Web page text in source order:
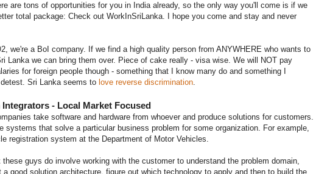
are tons of opportunities for you in India already, so the only way you'll come is if we
total package: Check out WorkInSriLanka. I hope you come and stay and never
we're a BoI company. If we find a high quality person from ANYWHERE who wants to
Lanka we can bring them over. Piece of cake really - visa wise. We will NOT pay
for foreign people though - something that I know many do and something I
Sri Lanka seems to love reverse discrimination.
Integrators - Local Market Focused
take software and hardware from whoever and produce solutions for customers.
systems that solve a particular business problem for some organization. For example,
registration system at the Department of Motor Vehicles.
these guys do involve working with the customer to understand the problem domain,
a good solution architecture, figure out which technology to apply and then to build the